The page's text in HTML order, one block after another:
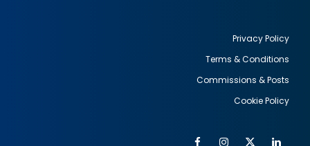
Privacy Policy
Terms & Conditions
Commissions & Posts
Cookie Policy
FacebookInstagram
Twitter